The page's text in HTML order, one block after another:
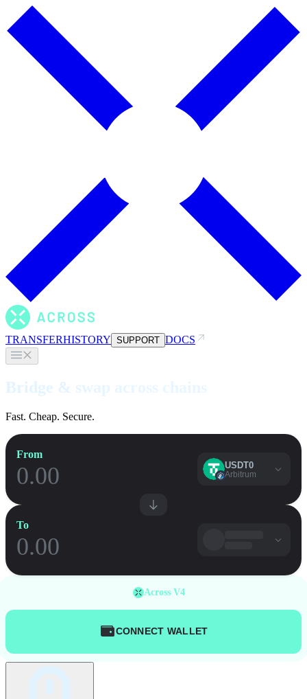
TRANSFERHISTORY SUPPORT DOCS
Bridge & swap across chains
Fast. Cheap. Secure.
From
USDT0
Arbitrum
To
Across V4
CONNECT WALLET